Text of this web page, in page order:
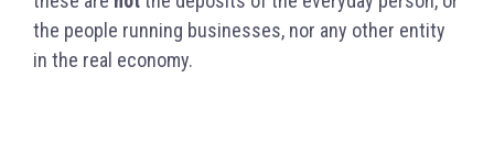
the people running businesses, nor any other entity
in the real economy.